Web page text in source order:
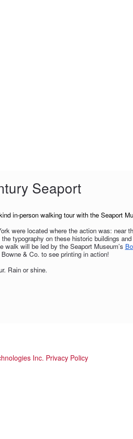
Seaport
in-person walking tour with the Seaport
were located where the action was: near
typography on these historic buildings
will be led by the Seaport Museum’s
& Co. to see printing in action!
Rain or shine.
Inc. Privacy Policy